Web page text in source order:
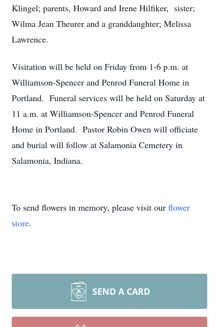
Klingel; parents, Howard and Irene Hilfiker, sister;
Wilma Jean Theurer and a granddaughter; Melissa
Lawrence.
Visitation will be held on Friday from 1-6 p.m. at
Williamson-Spencer and Penrod Funeral Home in
Portland. Funeral services will be held on Saturday at
11 a.m. at Williamson-Spencer and Penrod Funeral
Home in Portland. Pastor Robin Owen will officiate
and burial will follow at Salamonia Cemetery in
Salamonia, Indiana.
To send flowers in memory, please visit our flower
store.
SEND A CARD